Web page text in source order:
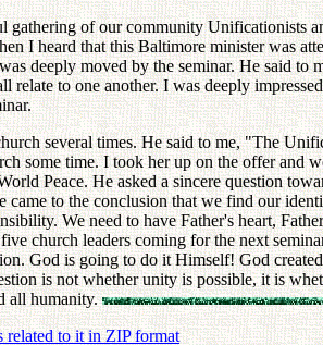
gathering of our community Unificationists
I heard that this Baltimore minister was
deeply moved by the seminar. He said
relate to one another. I was deeply
several times. He said to me, "The
some time. I took her up on the offer and
Peace. He asked a sincere question
to the conclusion that we find our
We need to have Father's heart,
church leaders coming for the next
God is going to do it Himself! God
is not whether unity is possible, it is
all humanity.
related to it in ZIP format